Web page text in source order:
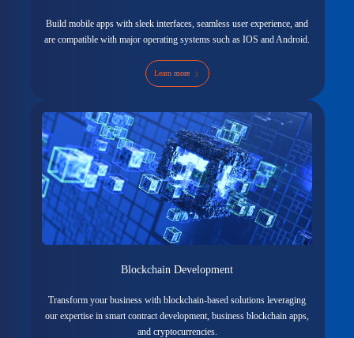
Build mobile apps with sleek interfaces, seamless user experience, and
are compatible with major operating systems such as IOS and Android.
Learn more
Blockchain Development
Transform your business with blockchain-based solutions leveraging
our expertise in smart contract development, business blockchain apps,
and cryptocurrencies.